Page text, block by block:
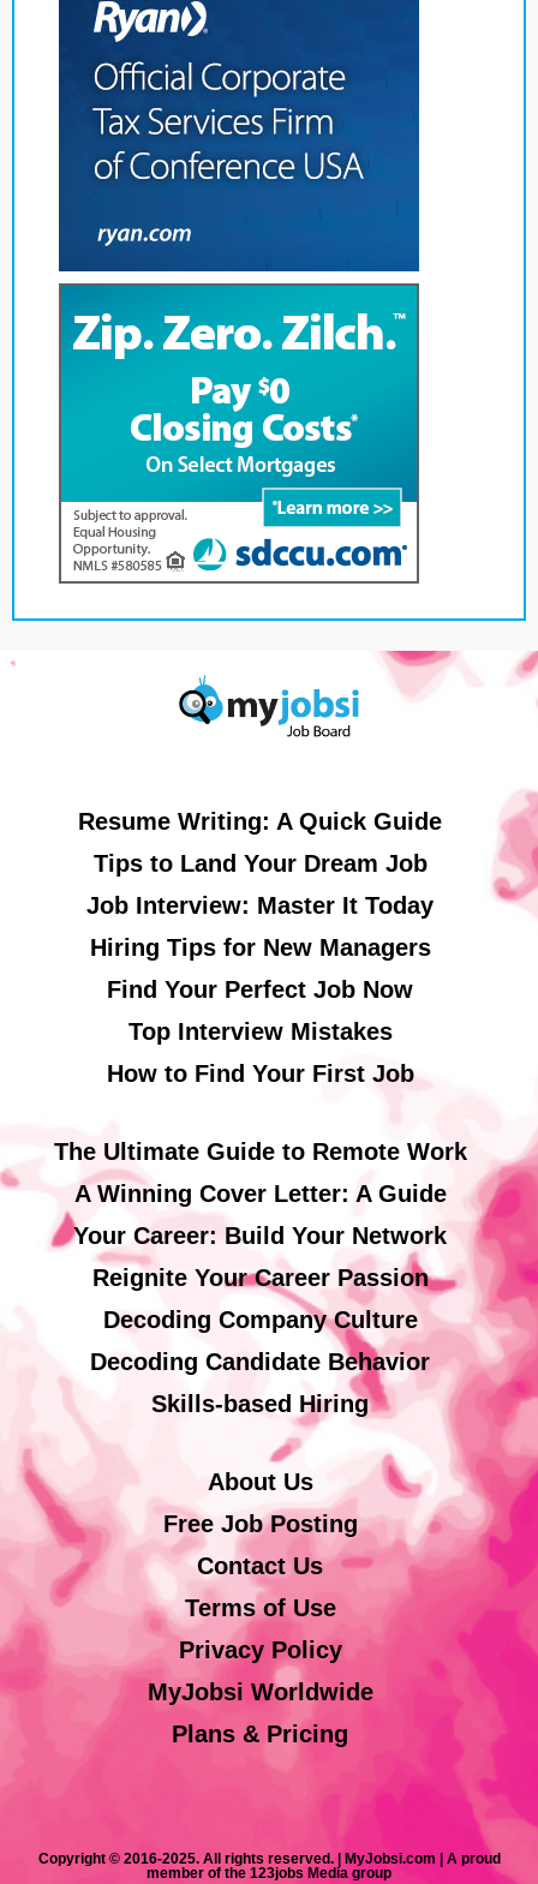
Resume Writing: A Quick Guide
Tips to Land Your Dream Job
Job Interview: Master It Today
Hiring Tips for New Managers
Find Your Perfect Job Now
Top Interview Mistakes
How to Find Your First Job
The Ultimate Guide to Remote Work
A Winning Cover Letter: A Guide
Your Career: Build Your Network
Reignite Your Career Passion
Decoding Company Culture
Decoding Candidate Behavior
Skills-based Hiring
About Us
Free Job Posting
Contact Us
Terms of Use
Privacy Policy
MyJobsi Worldwide
Plans & Pricing
Copyright © 2016-2025. All rights reserved. | MyJobsi.com | A proud
member of the 123jobs Media group